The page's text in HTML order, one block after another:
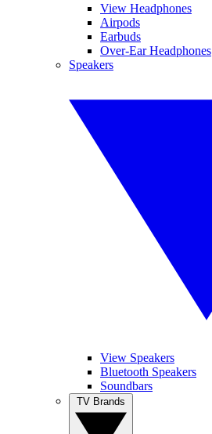
View Headphones
Airpods
Earbuds
Over-Ear Headphones
Speakers
View Speakers
Bluetooth Speakers
Soundbars